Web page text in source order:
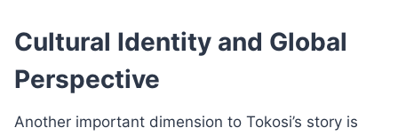
Cultural Identity and Global
Perspective
Another important dimension to Tokosi’s story is